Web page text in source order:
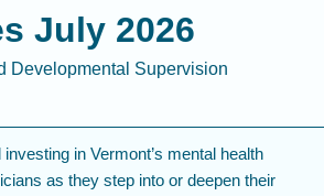
July 2026
Developmental Supervision
in Vermont’s mental health
as they step into or deepen their